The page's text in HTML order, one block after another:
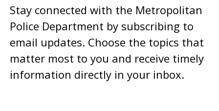
Stay connected with the Metropolitan
Police Department by subscribing to
email updates. Choose the topics that
matter most to you and receive timely
information directly in your inbox.